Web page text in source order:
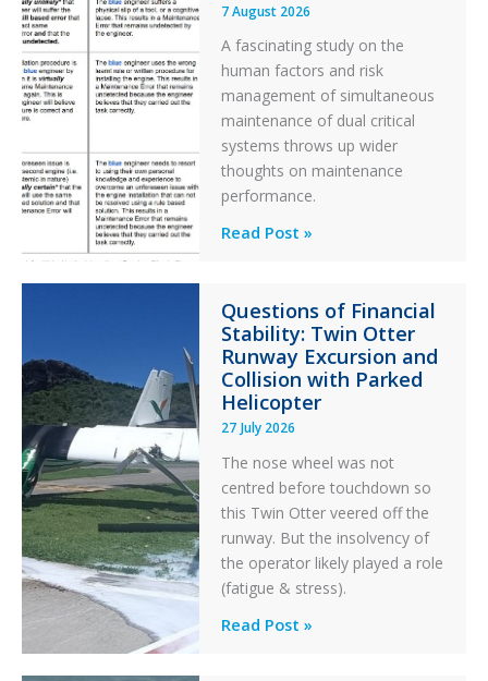
7 August 2026
A fascinating study on the
human factors and risk
management of simultaneous
maintenance of dual critical
systems throws up wider
thoughts on maintenance
performance.
Identical
in
Aviation
Maintenance
Read Post »
Questions of Financial
Stability: Twin Otter
Runway Excursion and
Collision with Parked
Helicopter
27 July 2026
The nose wheel was not
centred before touchdown so
this Twin Otter veered off the
runway. But the insolvency of
the operator likely played a role
(fatigue & stress).
Questions
Read Post »